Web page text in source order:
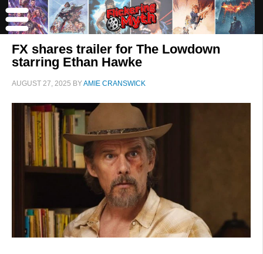
FX shares trailer for The Lowdown
starring Ethan Hawke
AUGUST 27, 2025 BYAMIE CRANSWICK